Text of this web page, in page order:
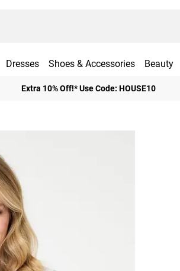
Dresses Shoes & Accessories Beauty
Extra 10% Off!* Use Code: HOUSE10